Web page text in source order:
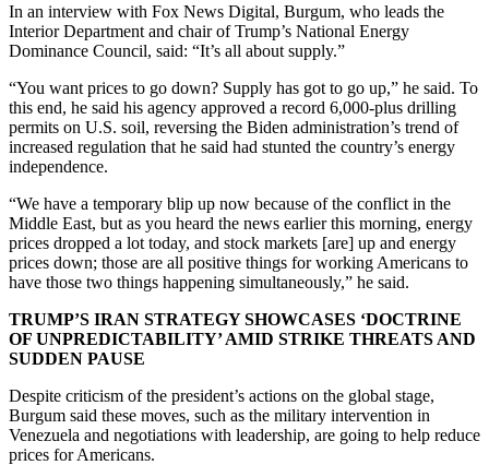
In an interview with Fox News Digital, Burgum, who leads the
Interior Department and chair of Trump’s National Energy
Dominance Council, said: “It’s all about supply.”
“You want prices to go down? Supply has got to go up,” he said. To
this end, he said his agency approved a record 6,000-plus drilling
permits on U.S. soil, reversing the Biden administration’s trend of
increased regulation that he said had stunted the country’s energy
independence.
“We have a temporary blip up now because of the conflict in the
Middle East, but as you heard the news earlier this morning, energy
prices dropped a lot today, and stock markets [are] up and energy
prices down; those are all positive things for working Americans to
have those two things happening simultaneously,” he said.
TRUMP’S IRAN STRATEGY SHOWCASES ‘DOCTRINE
OF UNPREDICTABILITY’ AMID STRIKE THREATS AND
SUDDEN PAUSE
Despite criticism of the president’s actions on the global stage,
Burgum said these moves, such as the military intervention in
Venezuela and negotiations with leadership, are going to help reduce
prices for Americans.